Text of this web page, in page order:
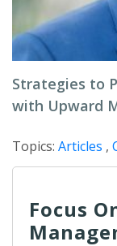
Strategies to
with Upward
Topics: Articles ,
Focus